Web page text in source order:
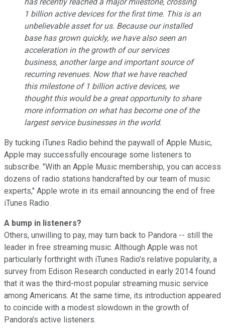
1 billion active devices for the first time. This is an
unbelievable asset for us. Because our installed
base has grown quickly, we have also seen an
acceleration in the growth of our services
business, another large and important source of
recurring revenues. Now that we have reached
this milestone of 1 billion active devices, we
thought this would be a great opportunity to share
more information on what has become one of the
largest service businesses in the world.
By tucking iTunes Radio behind the paywall of Apple Music,
Apple may successfully encourage some listeners to
subscribe. "With an Apple Music membership, you can access
dozens of radio stations handcrafted by our team of music
experts," Apple wrote in its email announcing the end of free
iTunes Radio.
A bump in listeners?
Others, unwilling to pay, may turn back to Pandora -- still the
leader in free streaming music. Although Apple was not
particularly forthright with iTunes Radio's relative popularity, a
survey from Edison Research conducted in early 2014 found
that it was the third-most popular streaming music service
among Americans. At the same time, its introduction appeared
to coincide with a modest slowdown in the growth of
Pandora's active listeners.